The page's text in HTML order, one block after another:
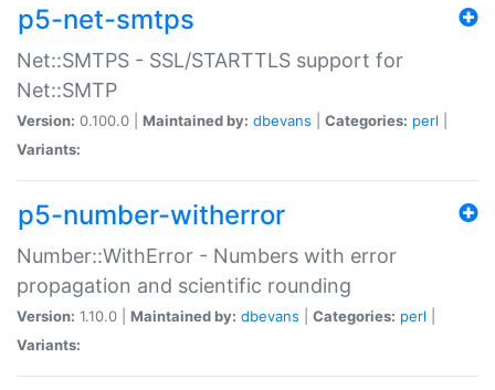
p5-net-smtps
Net::SMTPS - SSL/STARTTLS support for
Net::SMTP
Version: 0.100.0 | Maintained by: dbevans Categories: perl
Variants:
p5-number-witherror
Number::WithError - Numbers with error
propagation and scientific rounding
Version: 1.10.0 | Maintained by: dbevans Categories: perl
Variants: